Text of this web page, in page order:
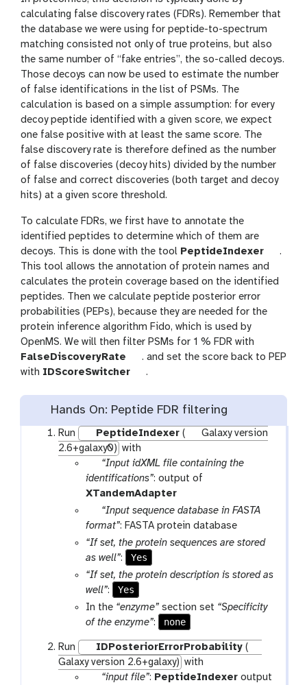
calculating false discovery rates (FDRs). Remember that
the database we were using for peptide-to-spectrum
matching consisted not only of true proteins, but also
the same number of “fake entries”, the so-called decoys.
Those decoys can now be used to estimate the number
of false identifications in the list of PSMs. The
calculation is based on a simple assumption: for every
decoy peptide identified with a given score, we expect
one false positive with at least the same score. The
false discovery rate is therefore defined as the number
of false discoveries (decoy hits) divided by the number
of false and correct discoveries (both target and decoy
hits) at a given score threshold.
To calculate FDRs, we first have to annotate the
identified peptides to determine which of them are
decoys. This is done with the tool PeptideIndexer
t.
This tool allows the annotation of protein names and
calculates the protein coverage based on the identified
peptides. Then we calculate peptide posterior error
probabilities (PEPs), because they are needed for the
protein inference algorithm Fido, which is used by
OpenMS. We will then filter PSMs for 1 % FDR with
FalseDiscoveryRate
t
o
. and set the score back to PEP
with IDScoreSwitcher
t
l
.
Hands On: Peptide FDR filtering
Run PeptideIndexer(
Galaxy version
2.6+galaxy0) with
p
a
r
a
m
-
f
i
l
“Input idXML file containing the
identifications”: output of
XTandemAdapter
p
a
r
a
m
-
e
“Input sequence database in FASTA
format”: FASTA protein database
“If set, the protein sequences are stored
as well”:
Yes
“If set, the protein description is stored as
well”:
Yes
In the “enzyme” section set “Specificity
of the enzyme”: none
Run IDPosteriorErrorProbability(
Galaxy version 2.6+galaxy) with
p“input file”: PeptideIndexeroutput